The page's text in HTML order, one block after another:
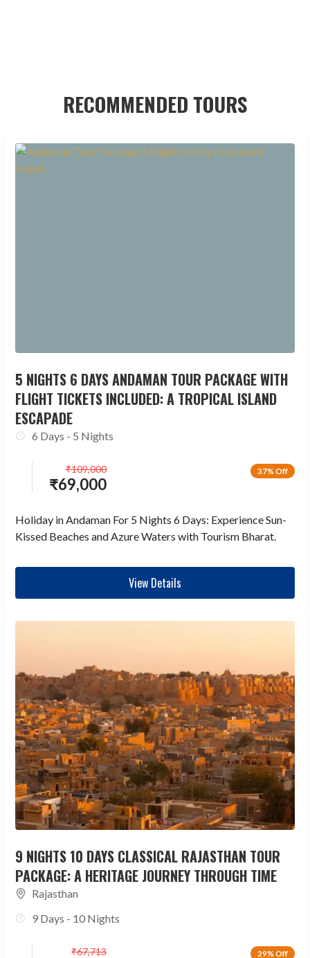
RECOMMENDED TOURS
5 NIGHTS 6 DAYS ANDAMAN TOUR PACKAGE WITH
FLIGHT TICKETS INCLUDED: A TROPICAL ISLAND
ESCAPADE
6 Days - 5 Nights
37% Off
₹69,000
₹109,000
Holiday in Andaman For 5 Nights 6 Days: Experience Sun-
Kissed Beaches and Azure Waters with Tourism Bharat.
View Details
9 NIGHTS 10 DAYS CLASSICAL RAJASTHAN TOUR
PACKAGE: A HERITAGE JOURNEY THROUGH TIME
Rajasthan
9 Days - 10 Nights
29% Off
₹67,713